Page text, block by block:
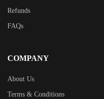
Refunds
FAQs
COMPANY
About Us
Terms & Conditions